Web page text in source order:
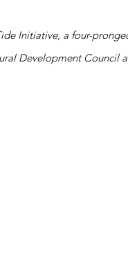
Initiative, a four-
Development Council